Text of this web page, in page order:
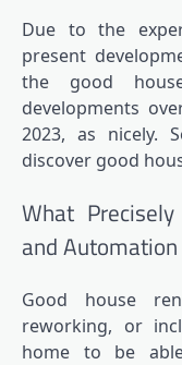
Due to the
present
the good
developments
2023, as nicely.
discover good
What
and Automation
Good house
reworking, or
home to be